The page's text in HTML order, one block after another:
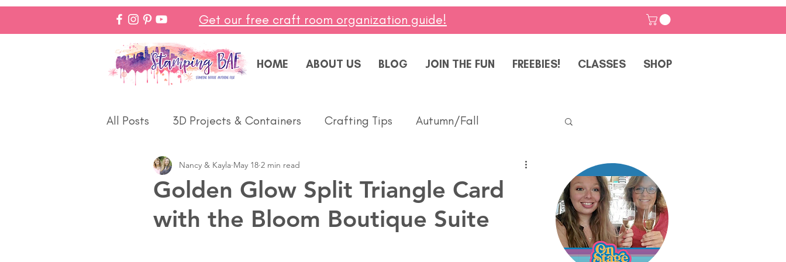
Get our free craft room organization guide!
HOME ABOUT US BLOG JOIN THE FUN FREEBIES! CLASSES SHOP
All Posts 3D Projects & Containers Crafting Tips Autumn/Fall
Christmas Love & Weddings
Make In Minutes Thinking of You Celebrate Summer Friendship
Golden Glow Split Triangle Card
with the Bloom Boutique Suite
Nancy & Kayla May 18 2 min read